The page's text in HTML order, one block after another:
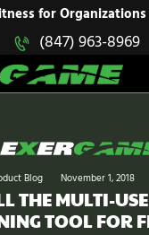
for
(847) 963-8969
Blog November 1, 2018
THE MULTI-
TOOL FOR
EXERGAME
Fitness for Organizations &
US